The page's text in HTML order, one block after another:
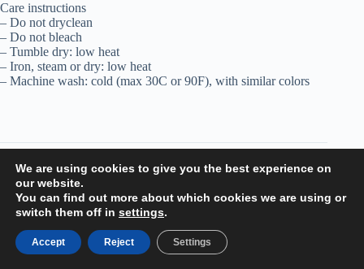
Care instructions
– Do not dryclean
– Do not bleach
– Tumble dry: low heat
– Iron, steam or dry: low heat
– Machine wash: cold (max 30C or 90F), with similar colors
Additional information
Reviews (0)
Related products
We are using cookies to give you the best experience on
our website.
You can find out more about which cookies we are using or
switch them off in settings.
Accept Reject Settings